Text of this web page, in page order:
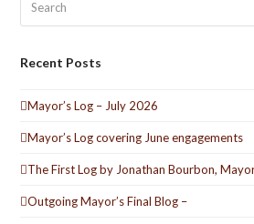
Recent Posts
Mayor’s Log – July 2026
Mayor’s Log covering June engagements
The First Log by Jonathan Bourbon,
Outgoing Mayor’s Final Blog –